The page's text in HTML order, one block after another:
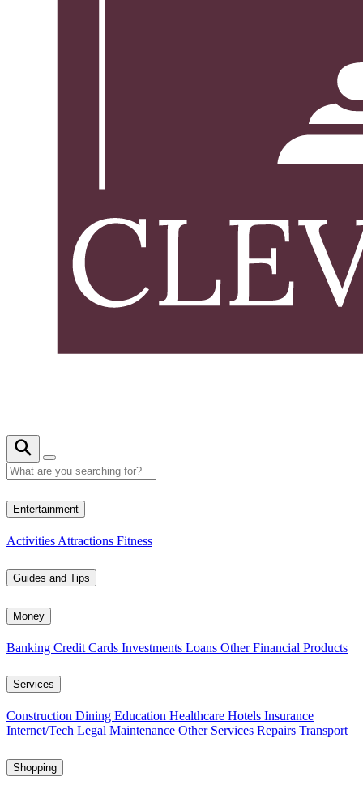
Entertainment
Activities Attractions Fitness
Guides and Tips
Money
Banking Credit Cards Investments Loans Other Financial Products
Services
Construction Dining Education Healthcare Hotels Insurance
Internet/Tech Legal Maintenance Other Services Repairs Transport
Shopping